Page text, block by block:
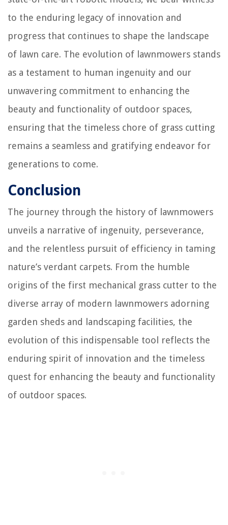
to the enduring legacy of innovation and
progress that continues to shape the landscape
of lawn care. The evolution of lawnmowers stands
as a testament to human ingenuity and our
unwavering commitment to enhancing the
beauty and functionality of outdoor spaces,
ensuring that the timeless chore of grass cutting
remains a seamless and gratifying endeavor for
generations to come.
Conclusion
The journey through the history of lawnmowers
unveils a narrative of ingenuity, perseverance,
and the relentless pursuit of efficiency in taming
nature’s verdant carpets. From the humble
origins of the first mechanical grass cutter to the
diverse array of modern lawnmowers adorning
garden sheds and landscaping facilities, the
evolution of this indispensable tool reflects the
enduring spirit of innovation and the timeless
quest for enhancing the beauty and functionality
of outdoor spaces.